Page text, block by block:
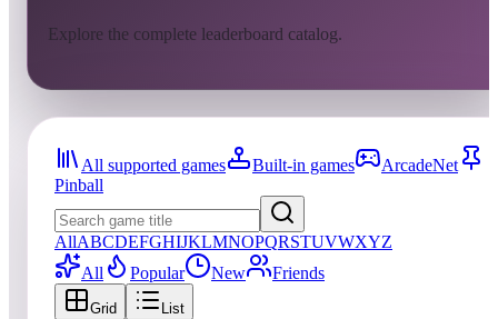
Explore the complete leaderboard catalog.
All supported games Built-in games
ArcadeNet
Pinball
AllABCDEFGHIJKLMNOPQRSTUVWXYZ
All
Popular New Friends
Grid List